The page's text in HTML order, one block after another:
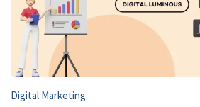
Digital Marketing